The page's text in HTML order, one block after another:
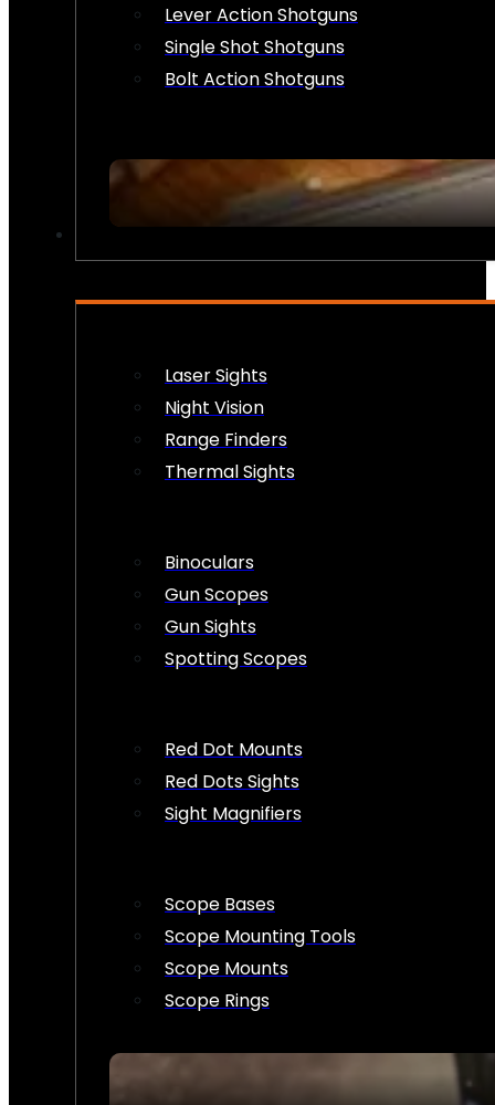
Lever Action Shotguns
Single Shot Shotguns
Bolt Action Shotguns
Laser Sights
Night Vision
Range Finders
Thermal Sights
Binoculars
Gun Scopes
Gun Sights
Spotting Scopes
Red Dot Mounts
Red Dots Sights
Sight Magnifiers
Scope Bases
Scope Mounting Tools
Scope Mounts
Scope Rings